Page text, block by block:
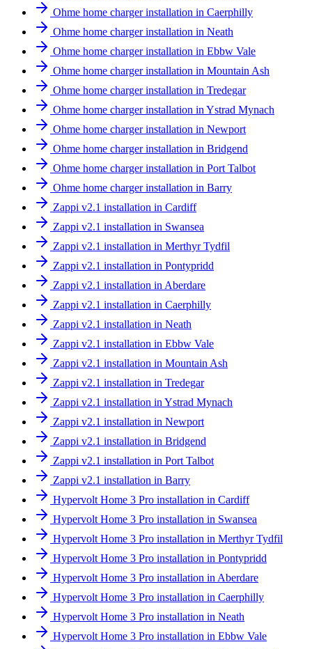
Ohme home charger installation in Caerphilly
Ohme home charger installation in Neath
Ohme home charger installation in Ebbw Vale
Ohme home charger installation in Mountain Ash
Ohme home charger installation in Tredegar
Ohme home charger installation in Ystrad Mynach
Ohme home charger installation in Newport
Ohme home charger installation in Bridgend
Ohme home charger installation in Port Talbot
Ohme home charger installation in Barry
Zappi v2.1 installation in Cardiff
Zappi v2.1 installation in Swansea
Zappi v2.1 installation in Merthyr Tydfil
Zappi v2.1 installation in Pontypridd
Zappi v2.1 installation in Aberdare
Zappi v2.1 installation in Caerphilly
Zappi v2.1 installation in Neath
Zappi v2.1 installation in Ebbw Vale
Zappi v2.1 installation in Mountain Ash
Zappi v2.1 installation in Tredegar
Zappi v2.1 installation in Ystrad Mynach
Zappi v2.1 installation in Newport
Zappi v2.1 installation in Bridgend
Zappi v2.1 installation in Port Talbot
Zappi v2.1 installation in Barry
Hypervolt Home 3 Pro installation in Cardiff
Hypervolt Home 3 Pro installation in Swansea
Hypervolt Home 3 Pro installation in Merthyr Tydfil
Hypervolt Home 3 Pro installation in Pontypridd
Hypervolt Home 3 Pro installation in Aberdare
Hypervolt Home 3 Pro installation in Caerphilly
Hypervolt Home 3 Pro installation in Neath
Hypervolt Home 3 Pro installation in Ebbw Vale